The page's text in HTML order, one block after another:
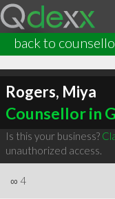
back to
Rogers, Miya
Counsellor in
Is this your business?
unauthorized access.
∞ 4